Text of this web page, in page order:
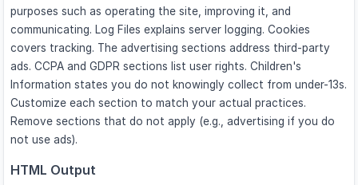
purposes such as operating the site, improving it, and
communicating. Log Files explains server logging. Cookies
covers tracking. The advertising sections address third-party
ads. CCPA and GDPR sections list user rights. Children's
Information states you do not knowingly collect from under-13s.
Customize each section to match your actual practices.
Remove sections that do not apply (e.g., advertising if you do
not use ads).
HTML Output